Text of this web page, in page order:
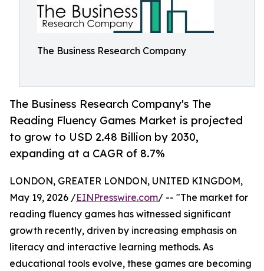
The Business Research Company
The Business Research Company's The
Reading Fluency Games Market is projected
to grow to USD 2.48 Billion by 2030,
expanding at a CAGR of 8.7%
LONDON, GREATER LONDON, UNITED KINGDOM,
May 19, 2026 /EINPresswire.com/ -- "The market for
reading fluency games has witnessed significant
growth recently, driven by increasing emphasis on
literacy and interactive learning methods. As
educational tools evolve, these games are becoming